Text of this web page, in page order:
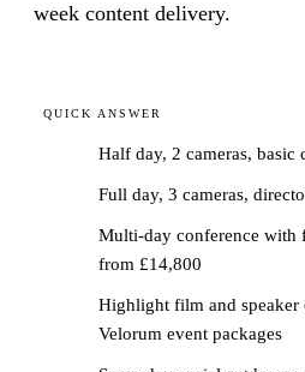
week content delivery.
QUICK ANSWER
Half day, 2 cameras, basic
Full day, 3 cameras,
Multi-day conference with
from £14,800
Highlight film and speaker
Velorum event packages